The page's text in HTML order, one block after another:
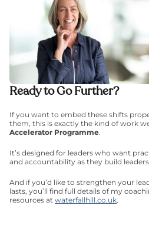
Ready to Go Further?
If you want to embed these shifts
them, this is exactly the kind of work
Accelerator Programme.
It’s designed for leaders who want
and accountability as they build
And if you’d like to strengthen your
lasts, you’ll find full details of my
resources at waterfallhill.co.uk.